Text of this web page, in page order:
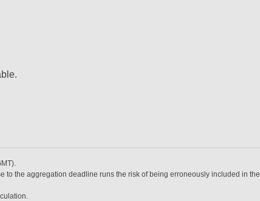
to the aggregation deadline runs the risk of being erroneously included in the